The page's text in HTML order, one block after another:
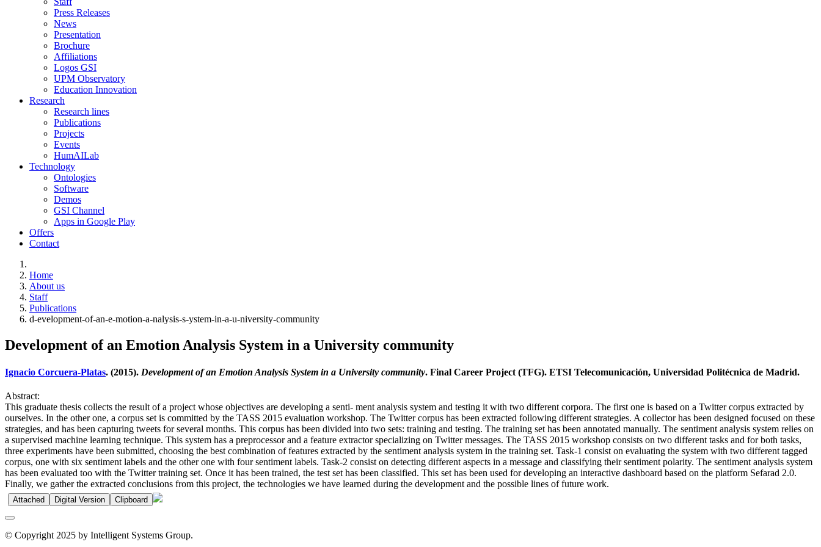
Press Releases
News
Presentation
Brochure
Affiliations
Logos GSI
UPM Observatory
Education Innovation
Research
Research lines
Publications
Projects
Events
HumAILab
Technology
Ontologies
Software
Demos
GSI Channel
Apps in Google Play
Offers
Contact
Home
About us
Staff
Publications
d-evelopment-of-an-e-motion-a-nalysis-s-ystem-in-a-u-niversity-community
Development of an Emotion Analysis System in a University community
Ignacio Corcuera-Platas. (2015). Development of an Emotion Analysis System in a University community. Final Career Project (TFG). ETSI Telecomunicación, Universidad Politécnica de Madrid.
Abstract:
This graduate thesis collects the result of a project whose objectives are developing a senti- ment analysis system and testing it with two different corpora. The first one is based on a Twitter corpus extracted by
ourselves. In the other one, a corpus set is committed by the TASS 2015 evaluation workshop. The Twitter corpus has been extracted following different strategies. A collector has been designed focused on these
strategies, and has been capturing tweets for several months. This corpus has been divided into two sets: training and testing. The training set has been annotated manually. The sentiment analysis system relies on
a supervised machine learning technique. This system has a preprocessor and a feature extractor specializing on Twitter messages. The TASS 2015 workshop consists on two different tasks and for both tasks,
three experiments have been submitted, choosing the best combination of features extracted by the sentiment analysis system in the training set. Task-1 consist on evaluating the system with two different tagged
corpus, one with six sentiment labels and the other one with four sentiment labels. Task-2 consist on detecting different aspects in a message and classifying their sentiment polarity. The sentiment analysis system
has been evaluated too with the Twitter training set. Once it has been trained, the test set has been classified. This set has been used for developing an interactive dashboard based on the platform Sefarad 2.0.
Finally, we gather the extracted conclusions from this project, the technologies we have learned during the development and the possible lines of future work.
Attached Digital Version Clipboard
© Copyright 2025 by Intelligent Systems Group.